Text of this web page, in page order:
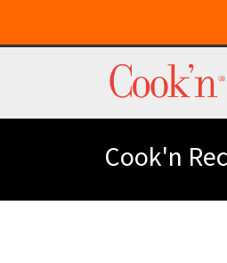
Cook'n